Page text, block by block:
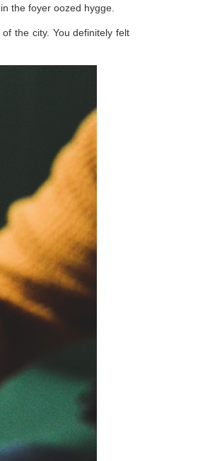
the foyer oozed hygge.
the city. You definitely felt